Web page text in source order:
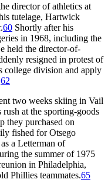
director of athletics at
tutelage, Hartwick
60 Shortly after his
in 1968, including the
held the director-of-
resigned in protest of
college division and apply
62
two weeks skiing in Vail
at the sporting-goods
they purchased on
fished for Otsego
a Letterman of
the summer of 1975
in Philadelphia,
Phillies teammates.65